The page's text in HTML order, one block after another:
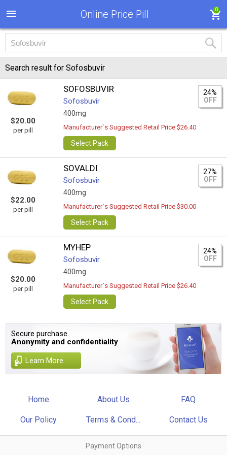
Online Price Pill 0
Search result for Sofosbuvir
$20.00
per pill
SOFOSBUVIR
Sofosbuvir
400mg
24%
OFF
Manufacturer`s Suggested Retail Price $26.40
Select Pack
$22.00
per pill
SOVALDI
Sofosbuvir
400mg
27%
OFF
Manufacturer`s Suggested Retail Price $30.00
Select Pack
$20.00
per pill
MYHEP
Sofosbuvir
400mg
24%
OFF
Manufacturer`s Suggested Retail Price $26.40
Select Pack
Secure purchase.
Anonymity and confidentiality
Learn More
Home About Us FAQ
Our Policy Terms & Cond... Contact Us
Payment Options